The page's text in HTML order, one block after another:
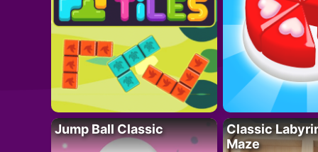
Jump Ball Classic
Classic
Maze